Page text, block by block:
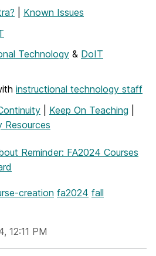
Known Issues
Technology & DoIT
instructional technology staff
Keep On Teaching
Resources
Reminder: FA2024 Courses
creation fa2024 fall
12:11 PM